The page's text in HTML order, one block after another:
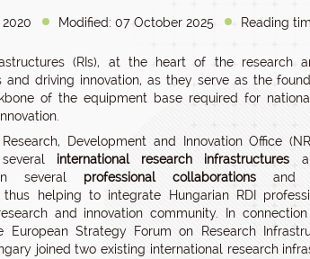
Modified: 07 October 2025 Reading
(RIs), at the heart of the
and driving innovation, as they serve as the
of the equipment base required for
Development and Innovation Office
international research infrastructures
several professional collaborations and
thus helping to integrate Hungarian RDI
and innovation community. In
Strategy Forum on Research
joined two existing international research